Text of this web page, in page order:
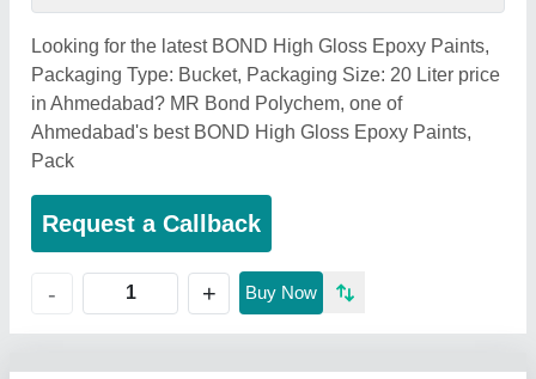
Looking for the latest BOND High Gloss Epoxy Paints,
Packaging Type: Bucket, Packaging Size: 20 Liter price
in Ahmedabad? MR Bond Polychem, one of
Ahmedabad's best BOND High Gloss Epoxy Paints,
Pack
Request a Callback
- + Buy Now